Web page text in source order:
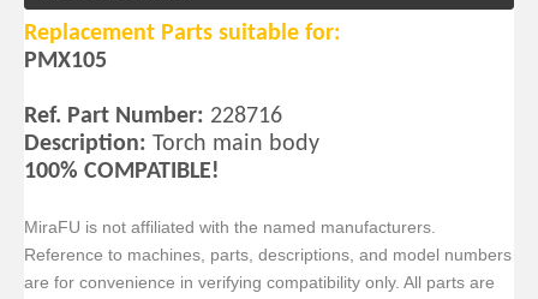
Replacement Parts suitable for:
PMX105
Ref. Part Number: 228716
Description: Torch main body
100% COMPATIBLE!
MiraFU is not affiliated with the named manufacturers.
Reference to machines, parts, descriptions, and model numbers
are for convenience in verifying compatibility only. All parts are